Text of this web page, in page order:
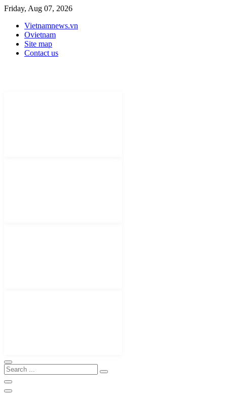
Friday, Aug 07, 2026
Vietnamnews.vn
Ovietnam
Site map
Contact us